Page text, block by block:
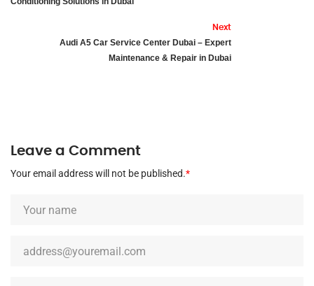
Next
Audi A5 Car Service Center Dubai – Expert
Maintenance & Repair in Dubai
Leave a Comment
Your email address will not be published.*